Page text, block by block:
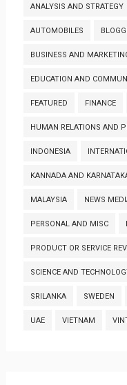
ANALYSIS AND STRATEGY
AUTOMOBILES
BUSINESS AND
EDUCATION AND
FEATURED FINANCE
HUMAN RELATIONS AND
INDONESIA
KANNADA AND
MALAYSIA NEWS
PERSONAL AND MISC
PRODUCT OR SERVICE
SCIENCE AND
SRILANKA SWEDEN
UAE VIETNAM